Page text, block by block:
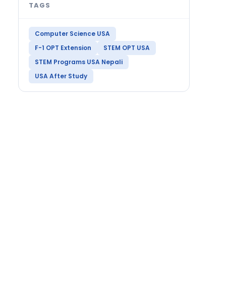
TAGS
Computer Science USA
F-1 OPT Extension
STEM OPT USA
STEM Programs USA Nepali
USA After Study